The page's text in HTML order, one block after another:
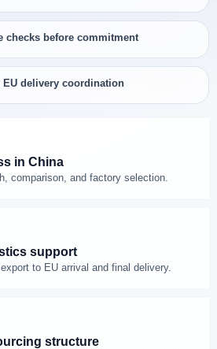
checks before commitment
delivery coordination
in China
comparison, and factory selection.
support
to EU arrival and final delivery.
structure